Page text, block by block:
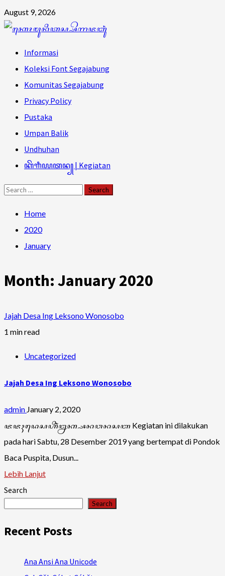
Skip
to
August 9, 2026
Primary
Menu
Informasi
Koleksi Font Segajabung
Komunitas Segajabung
Privacy Policy
Pustaka
Umpan Balik
Undhuhan
ꦏꦼꦒꦶꦪꦠꦤ꧀ | Kegiatan
Search
Home
2020
January
Month: January 2020
Jajah Desa Ing Leksono Wonosobo
1 min read
Uncategorized
Jajah Desa Ing Leksono Wonosobo
admin January 2, 2020
ꦗꦗꦃꦢꦺꦱꦲꦶꦁꦊꦏ꧀ꦱꦤꦮꦤꦱꦧ Kegiatan ini dilakukan
pada hari Sabtu, 28 Desember 2019 yang bertempat di Pondok
Baca Puspita, Dusun...
Lebih Lanjut
Search
Search
Recent Posts
Ana Ansi Ana Unicode